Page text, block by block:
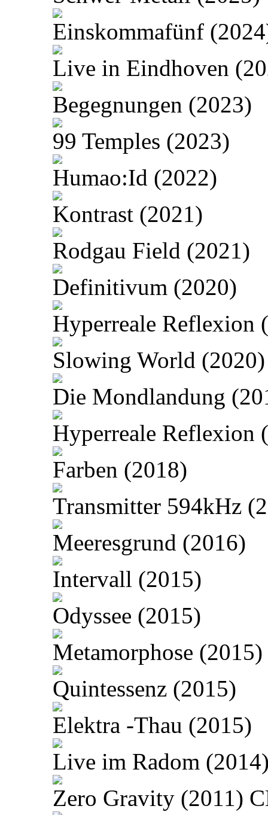
Einskommafünf
Live in Eindhoven
Begegnungen (2023)
99 Temples (2023)
Humao:Id (2022)
Kontrast (2021)
Rodgau Field (2021)
Definitivum (2020)
Hyperreale Reflexion
Slowing World (2020)
Die Mondlandung
Hyperreale Reflexion
Farben (2018)
Transmitter 594kHz
Meeresgrund (2016)
Intervall (2015)
Odyssee (2015)
Metamorphose (2015)
Quintessenz (2015)
Elektra -Thau (2015)
Live im Radom
Zero Gravity (2011)